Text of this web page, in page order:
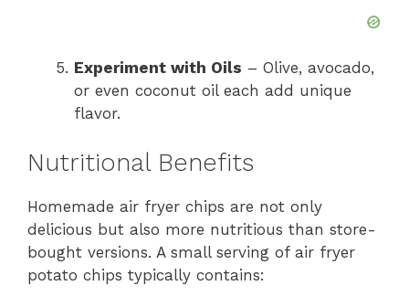
Experiment with Oils – Olive, avocado,
or even coconut oil each add unique
flavor.
Nutritional Benefits
Homemade air fryer chips are not only
delicious but also more nutritious than store-
bought versions. A small serving of air fryer
potato chips typically contains: